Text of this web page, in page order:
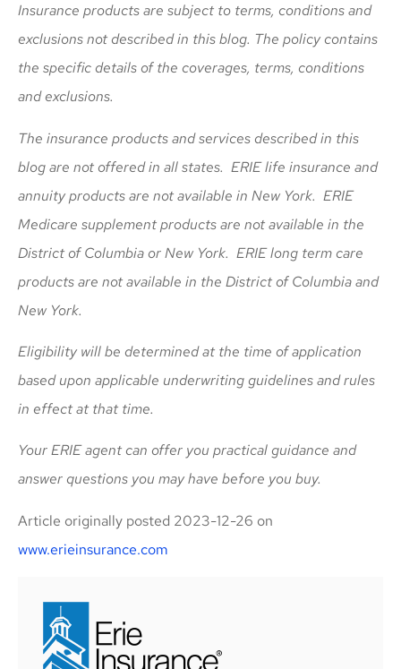
Insurance products are subject to terms, conditions and
exclusions not described in this blog. The policy contains
the specific details of the coverages, terms, conditions
and exclusions.
The insurance products and services described in this
blog are not offered in all states. ERIE life insurance and
annuity products are not available in New York. ERIE
Medicare supplement products are not available in the
District of Columbia or New York. ERIE long term care
products are not available in the District of Columbia and
New York.
Eligibility will be determined at the time of application
based upon applicable underwriting guidelines and rules
in effect at that time.
Your ERIE agent can offer you practical guidance and
answer questions you may have before you buy.
Article originally posted 2023-12-26 on
www.erieinsurance.com